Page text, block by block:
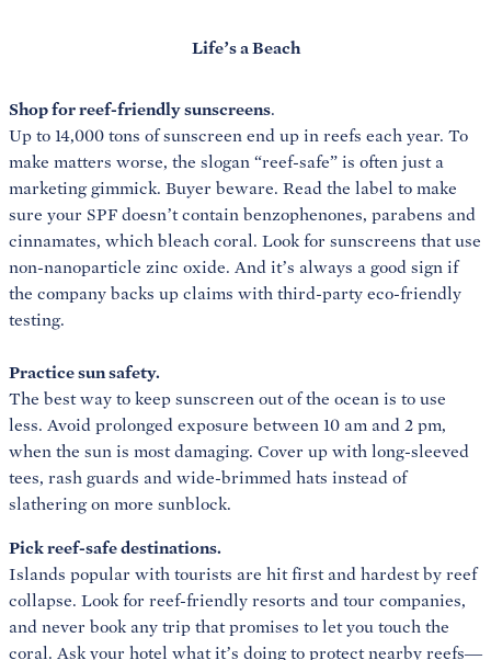
Life’s a Beach
Shop for reef-friendly sunscreens.
Up to 14,000 tons of sunscreen end up in reefs each year. To
make matters worse, the slogan “reef-safe” is often just a
marketing gimmick. Buyer beware. Read the label to make
sure your SPF doesn’t contain benzophenones, parabens and
cinnamates, which bleach coral. Look for sunscreens that use
non-nanoparticle zinc oxide. And it’s always a good sign if
the company backs up claims with third-party eco-friendly
Practice sun safety.
The best way to keep sunscreen out of the ocean is to use
less. Avoid prolonged exposure between 10 am and 2 pm,
when the sun is most damaging. Cover up with long-sleeved
tees, rash guards and wide-brimmed hats instead of
slathering on more sunblock.
Pick reef-safe destinations.
Islands popular with tourists are hit first and hardest by reef
collapse. Look for reef-friendly resorts and tour companies,
and never book any trip that promises to let you touch the
coral. Ask your hotel what it’s doing to protect nearby reefs—